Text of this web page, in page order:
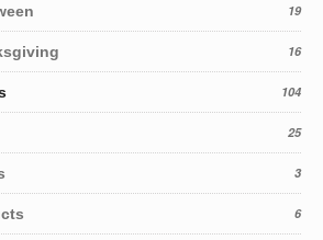
19
16
104
25
3
6